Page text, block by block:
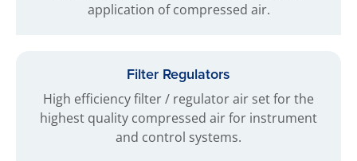
application of compressed air.
Filter Regulators
High efficiency filter / regulator air set for the
highest quality compressed air for instrument
and control systems.